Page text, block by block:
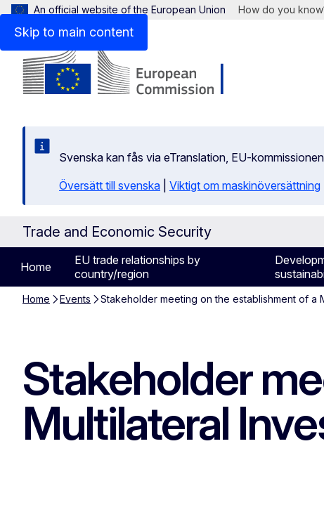
Skip to main content
An official website of the European Union How do you
Svenska kan fås via eTranslation, EU-
Översätt till svenska
Viktigt om maskinöversättning
Trade and Economic Security
Home
EU trade relationships by
country/region
Home Events Stakeholder meeting on the establishment of a
Stakeholder
Multilateral